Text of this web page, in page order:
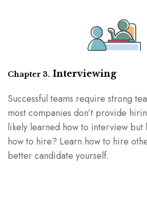
Chapter 3. Interviewing
Successful teams require strong
most companies don’t provide
likely learned how to interview but
how to hire? Learn how to hire
better candidate yourself.